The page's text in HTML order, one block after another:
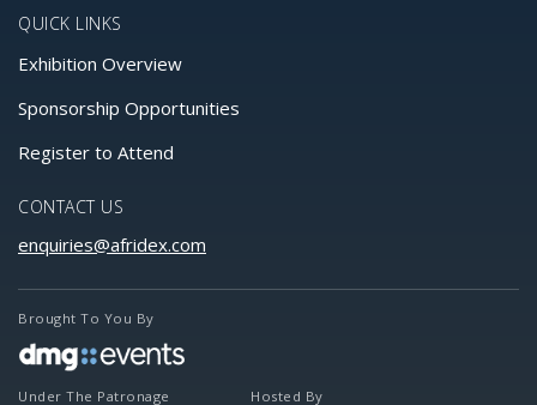
QUICK LINKS
Exhibition Overview
Sponsorship Opportunities
Register to Attend
CONTACT US
enquiries@afridex.com
Brought To You By
Under The Patronage Hosted By